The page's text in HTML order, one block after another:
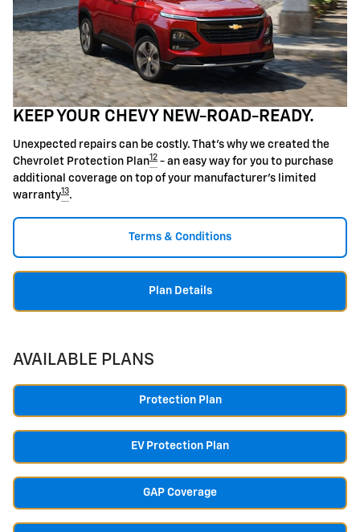
KEEP YOUR CHEVY NEW-ROAD-READY.
Unexpected repairs can be costly. That's why we created the
Chevrolet Protection Plan12 - an easy way for you to purchase
additional coverage on top of your manufacturer's limited
warranty13.
Terms & Conditions
Plan Details
AVAILABLE PLANS
Protection Plan
EV Protection Plan
GAP Coverage